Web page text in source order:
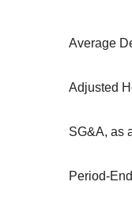
Average
Adjusted
SG&A, as
Period-